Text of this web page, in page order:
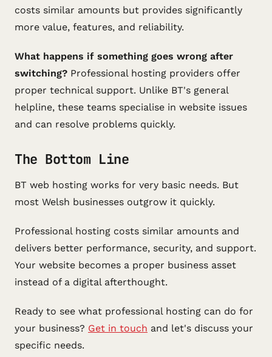
costs similar amounts but provides significantly
more value, features, and reliability.
What happens if something goes wrong after
switching? Professional hosting providers offer
proper technical support. Unlike BT's general
helpline, these teams specialise in website issues
and can resolve problems quickly.
The Bottom Line
BT web hosting works for very basic needs. But
most Welsh businesses outgrow it quickly.
Professional hosting costs similar amounts and
delivers better performance, security, and support.
Your website becomes a proper business asset
instead of a digital afterthought.
Ready to see what professional hosting can do for
your business? Get in touch and let's discuss your
specific needs.